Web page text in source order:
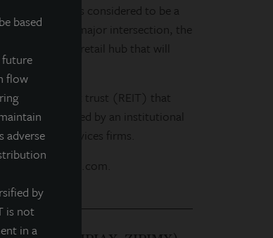
based
future
flow
adverse
by
is not
in a
entire chain is considered to be a
at a major intersection, the
a developing retail hub that will
investment trust (REIT) that
selected by an institutional
real estate services firms.
at www.jllipt.com.